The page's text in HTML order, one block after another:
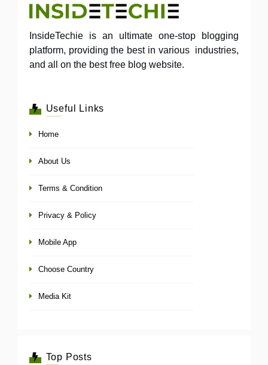
InsideTechie is an ultimate one-stop blogging
platform, providing the best in various industries,
and all on the best free blog website.
Useful Links
Home
About Us
Terms & Condition
Privacy & Policy
Mobile App
Choose Country
Media Kit
Top Posts